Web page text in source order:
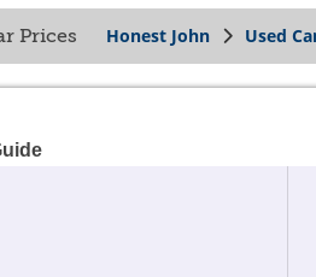
Prices Honest John Used